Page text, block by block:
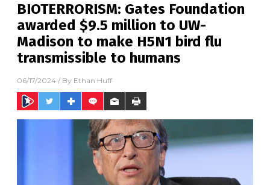
BIOTERRORISM: Gates Foundation
awarded $9.5 million to UW-
Madison to make H5N1 bird flu
transmissible to humans
06/17/2024 / By Ethan Huff